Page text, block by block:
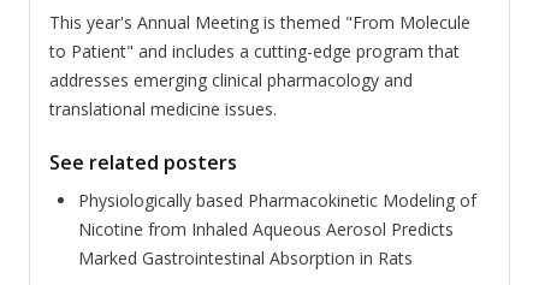
This year's Annual Meeting is themed "From Molecule
to Patient" and includes a cutting-edge program that
addresses emerging clinical pharmacology and
translational medicine issues.
See related posters
Physiologically based Pharmacokinetic Modeling of
Nicotine from Inhaled Aqueous Aerosol Predicts
Marked Gastrointestinal Absorption in Rats